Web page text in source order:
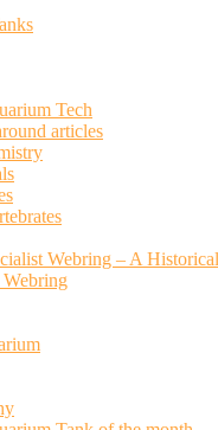
Tech
articles
Webring – A